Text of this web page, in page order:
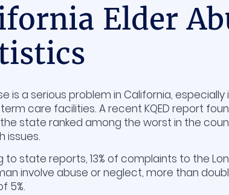
Elder
is a serious problem in California, especially
care facilities. A recent KQED report
state ranked among the worst in the
issues.
to state reports, 13% of complaints to the
involve abuse or neglect, more than
5%.